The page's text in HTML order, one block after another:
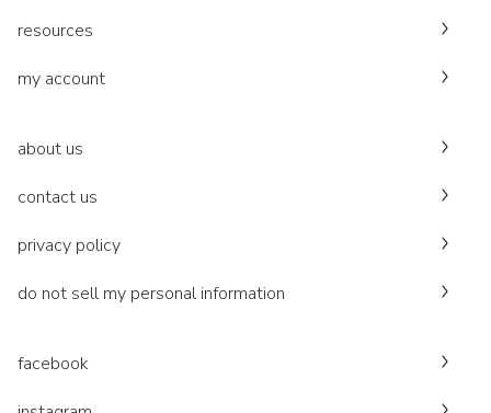
resources
my account
about us
contact us
privacy policy
do not sell my personal information
facebook